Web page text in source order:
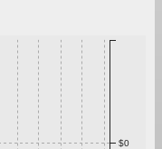
$0